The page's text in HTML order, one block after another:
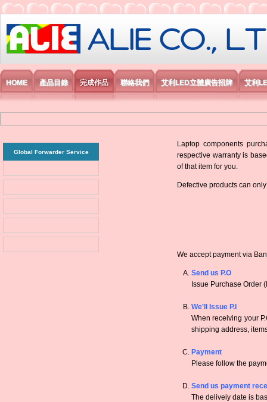
艾利國際電子有限公司
HOME 產品目錄 完成作品 聯絡我們 艾利LED立體廣告招牌 艾利
Global Forwarder Service
Laptop components
respective warranty is
of that item for you.
Defective products can
We accept payment via
Send us P.O
Issue Purchase Order
We'll Issue P.I
When receiving your
shipping address,
Payment
Please follow the
Send us payment
The deliveiy date is